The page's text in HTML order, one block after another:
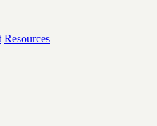
Resources